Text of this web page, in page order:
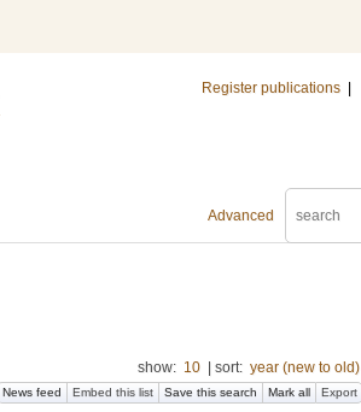
Register publications
Advanced
show: 10 sort: year (new to old)
News feed Embed this list Save this search Mark all Export